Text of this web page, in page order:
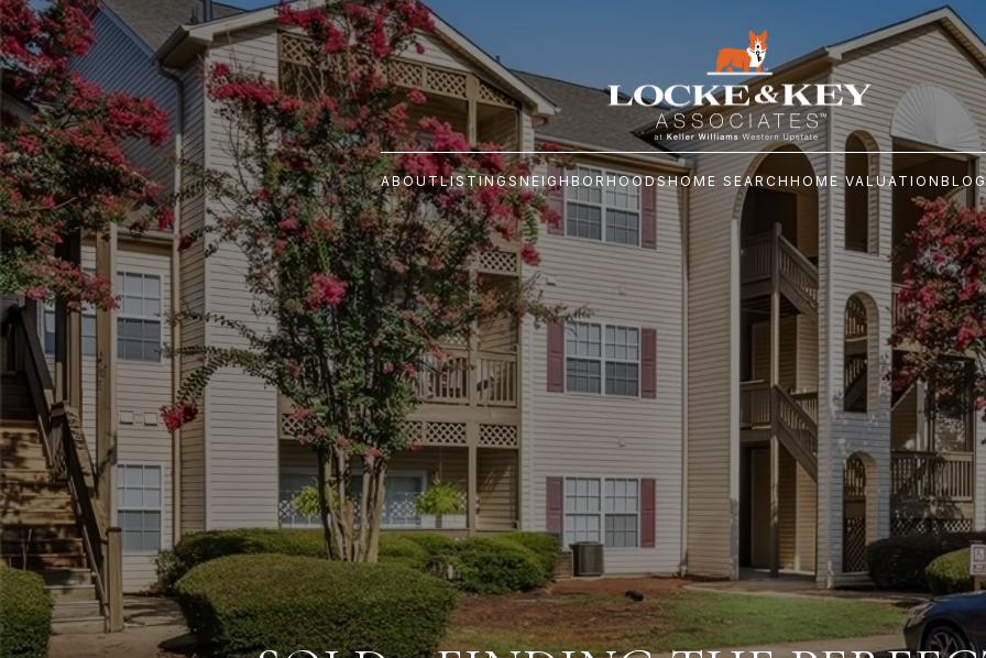
ABOUTLISTINGSNEIGHBORHOODSHOME SEARCH HOME VALUATION BLOG